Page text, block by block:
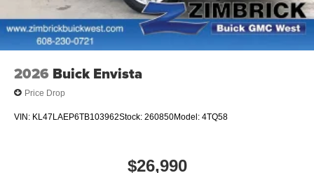
SiriusXM with 360L Trial Subscription
With your trial subscription, new GM vehicles
equipped with SiriusXM with 360L advance in-car
technology will bring you closer to your favorite
stars, artists, creators, hosts and athletes
SiriusXM with 360L transforms your ride with our
most extensive and personalized radio
podcasts and more
2026 Buick Envista
Price Drop
VIN: KL47LAEP6TB103962Stock: 260850Model: 4TQ58
$26,990